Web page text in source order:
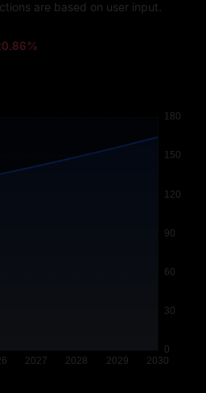
are based on user input.